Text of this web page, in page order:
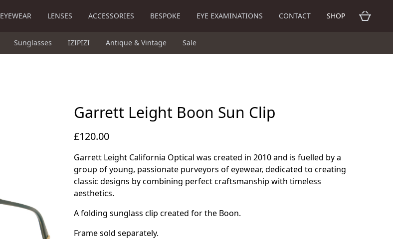
EYEWEAR LENSES ACCESSORIES BESPOKE EYE EXAMINATIONS CONTACT SHOP
Sunglasses IZIPIZI Antique & Vintage Sale
Garrett Leight Boon Sun Clip
£120.00
Garrett Leight California Optical was created in 2010 and is fuelled by a
group of young, passionate purveyors of eyewear, dedicated to creating
classic designs by combining perfect craftsmanship with timeless
aesthetics.
A folding sunglass clip created for the Boon.
Frame sold separately.